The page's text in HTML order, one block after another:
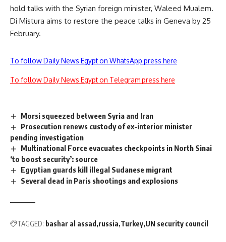
hold talks with the Syrian foreign minister, Waleed Mualem.
Di Mistura aims to restore the peace talks in Geneva by 25
February.
To follow Daily News Egypt on WhatsApp press here
To follow Daily News Egypt on Telegram press here
Morsi squeezed between Syria and Iran
Prosecution renews custody of ex-interior minister
pending investigation
Multinational Force evacuates checkpoints in North Sinai
‘to boost security’: source
Egyptian guards kill illegal Sudanese migrant
Several dead in Paris shootings and explosions
TAGGED: bashar al assad russia Turkey UN security council